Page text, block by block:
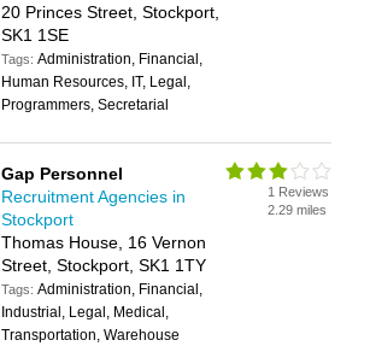
20 Princes Street, Stockport,
SK1 1SE
Tags:Administration, Financial,
Human Resources, IT, Legal,
Programmers, Secretarial
Gap Personnel
Recruitment Agencies in
Stockport
Thomas House, 16 Vernon
Street, Stockport, SK1 1TY
Tags:Administration, Financial,
Industrial, Legal, Medical,
Transportation, Warehouse
1 Reviews
2.29 miles